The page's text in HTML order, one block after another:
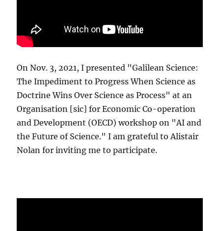
On Nov. 3, 2021, I presented "Galilean Science:
The Impediment to Progress When Science as
Doctrine Wins Over Science as Process" at an
Organisation [sic] for Economic Co-operation
and Development (OECD) workshop on "AI and
the Future of Science." I am grateful to Alistair
Nolan for inviting me to participate.